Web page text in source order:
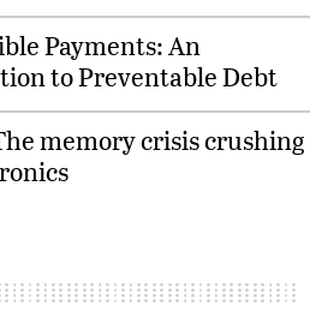
Payments: An
to Preventable Debt
memory crisis crushing